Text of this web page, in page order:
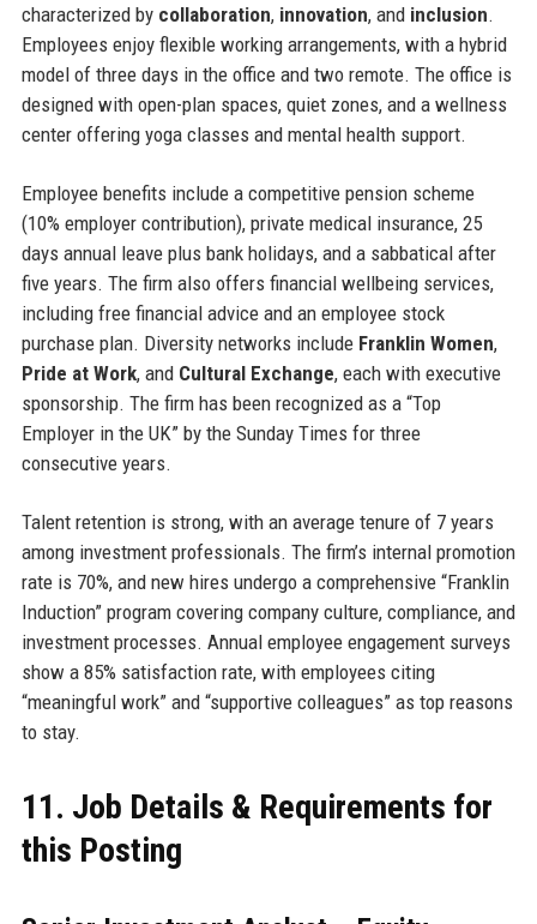
characterized by collaboration, innovation, and inclusion.
Employees enjoy flexible working arrangements, with a hybrid
model of three days in the office and two remote. The office is
designed with open-plan spaces, quiet zones, and a wellness
center offering yoga classes and mental health support.
Employee benefits include a competitive pension scheme
(10% employer contribution), private medical insurance, 25
days annual leave plus bank holidays, and a sabbatical after
five years. The firm also offers financial wellbeing services,
including free financial advice and an employee stock
purchase plan. Diversity networks include Franklin Women,
Pride at Work, and Cultural Exchange, each with executive
sponsorship. The firm has been recognized as a “Top
Employer in the UK” by the Sunday Times for three
consecutive years.
Talent retention is strong, with an average tenure of 7 years
among investment professionals. The firm’s internal promotion
rate is 70%, and new hires undergo a comprehensive “Franklin
Induction” program covering company culture, compliance, and
investment processes. Annual employee engagement surveys
show a 85% satisfaction rate, with employees citing
“meaningful work” and “supportive colleagues” as top reasons
to stay.
11. Job Details & Requirements for
this Posting